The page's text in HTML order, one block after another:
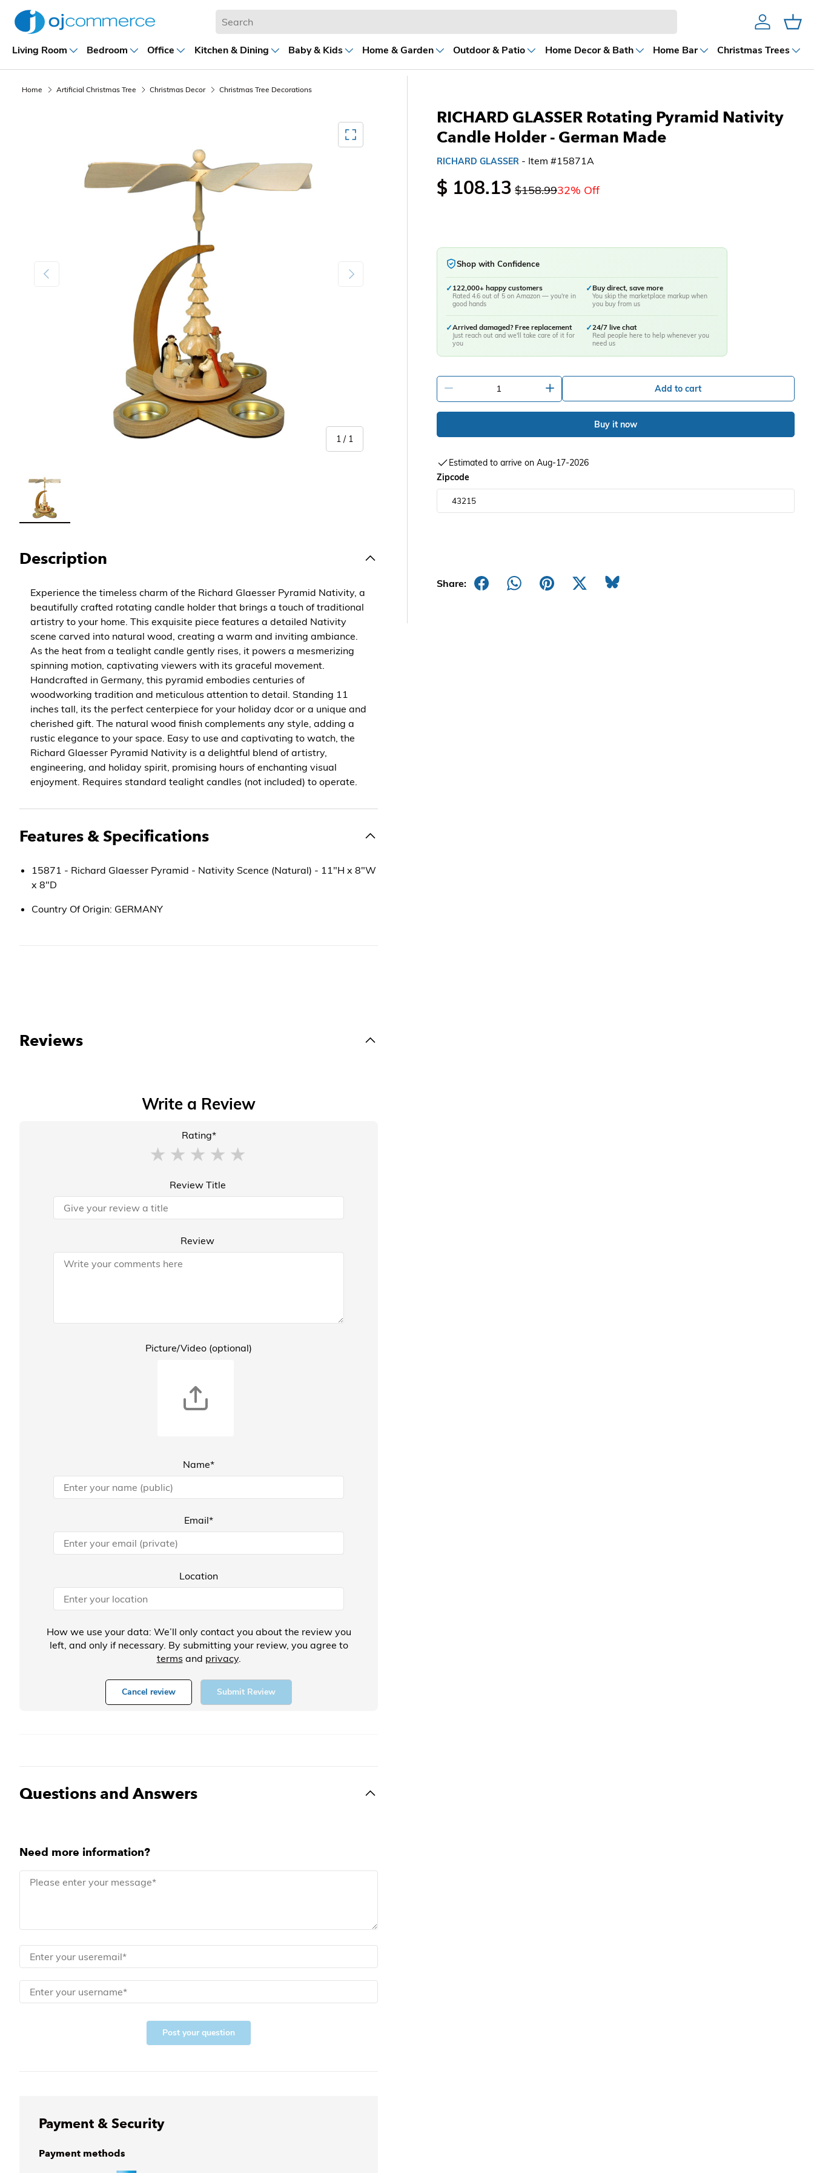
AccountCart
Living Room Bedroom Office Kitchen & Dining Baby & Kids Home & Garden Outdoor & Patio Home Decor & Bath Home Bar Christmas Trees
RICHARD GLASSER Rotating Pyramid Nativity
Candle Holder - German Made
RICHARD GLASSER - Item #15871A
$ 108.13 $158.9932% Off
Shop with Confidence
✓ 122,000+ happy customers
Rated 4.6 out of 5 on Amazon — you're in
good hands
✓Buy direct, save more
You skip the marketplace markup when
you buy from us
✓Arrived damaged? Free replacement
Just reach out and we'll take care of it for
you
✓24/7 live chat
Real people here to help whenever you
need us
Add to cart
Buy it now
Estimated to arrive on Aug-17-2026
Zipcode
Share:
Home Artificial Christmas Tree Christmas Decor Christmas Tree Decorations
Mediagallery FullScreen
Previous
1 / of
1
Next
Load image 1 in gallery view
Description
Experience the timeless charm of the Richard Glaesser Pyramid Nativity, a
beautifully crafted rotating candle holder that brings a touch of traditional
artistry to your home. This exquisite piece features a detailed Nativity
scene carved into natural wood, creating a warm and inviting ambiance.
As the heat from a tealight candle gently rises, it powers a mesmerizing
spinning motion, captivating viewers with its graceful movement.
Handcrafted in Germany, this pyramid embodies centuries of
woodworking tradition and meticulous attention to detail. Standing 11
inches tall, its the perfect centerpiece for your holiday dcor or a unique and
cherished gift. The natural wood finish complements any style, adding a
rustic elegance to your space. Easy to use and captivating to watch, the
Richard Glaesser Pyramid Nativity is a delightful blend of artistry,
engineering, and holiday spirit, promising hours of enchanting visual
enjoyment. Requires standard tealight candles (not included) to operate.
Features & Specifications
15871 - Richard Glaesser Pyramid - Nativity Scence (Natural) - 11"H x 8"W
x 8"D
Country Of Origin: GERMANY
Reviews
Write a Review
Rating*
Review Title
Review
Picture/Video (optional)
Name*
Email*
Location
How we use your data: We’ll only contact you about the review you
left, and only if necessary. By submitting your review, you agree to
terms and privacy.
Cancel review Submit Review
Questions and Answers
Need more information?
Post your question
Payment & Security
Payment methods